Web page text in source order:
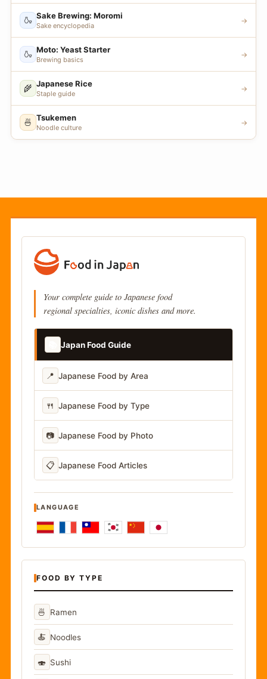
🍶 Sake Brewing: Moromi
Sake encyclopedia
→
🍶 Moto: Yeast Starter
Brewing basics
→
🌾 Japanese Rice
Staple guide
→
🍜 Tsukemen
Noodle culture
→
Your complete guide to Japanese food
regional specialties, iconic dishes and more.
Japan Food Guide
📍 Japanese Food by Area
🍴 Japanese Food by Type
📷 Japanese Food by Photo
📋 Japanese Food Articles
LANGUAGE
FOOD BY TYPE
🍜 Ramen
🍝 Noodles
🍣 Sushi